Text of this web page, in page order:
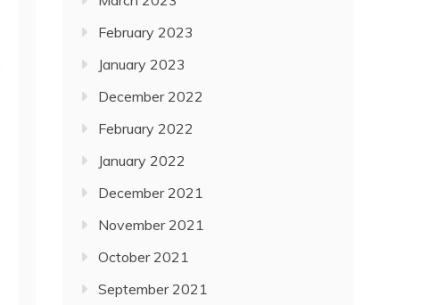
February 2023
January 2023
December 2022
February 2022
January 2022
December 2021
November 2021
October 2021
September 2021